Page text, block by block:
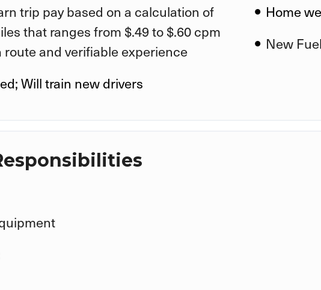
trip pay based on a calculation of
that ranges from $.49 to $.60 cpm
and verifiable experience
Will train new drivers
Home
New